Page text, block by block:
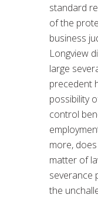
standard
of the
business
Longview
large
precedent
possibility
control
more,
matter of
severance
the